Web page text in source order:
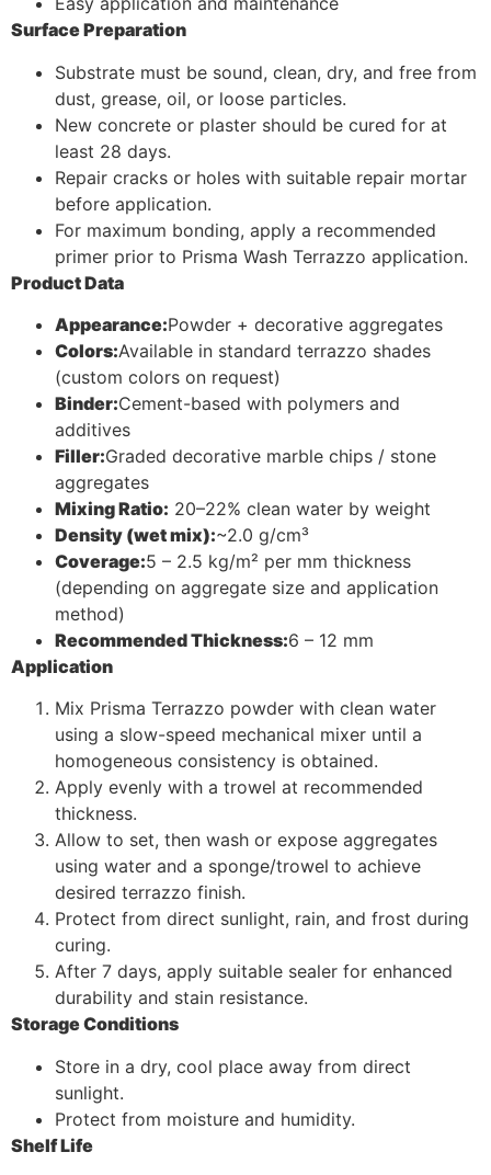
Surface Preparation
Substrate must be sound, clean, dry, and free from
dust, grease, oil, or loose particles.
New concrete or plaster should be cured for at
least 28 days.
Repair cracks or holes with suitable repair mortar
before application.
For maximum bonding, apply a recommended
primer prior to Prisma Wash Terrazzo application.
Product Data
Appearance:Powder + decorative aggregates
Colors:Available in standard terrazzo shades
(custom colors on request)
Binder:Cement-based with polymers and
additives
Filler:Graded decorative marble chips / stone
aggregates
Mixing Ratio: 20–22% clean water by weight
Density (wet mix):~2.0 g/cm³
Coverage:5 – 2.5 kg/m² per mm thickness
(depending on aggregate size and application
method)
Recommended Thickness:6 – 12 mm
Application
Mix Prisma Terrazzo powder with clean water
using a slow-speed mechanical mixer until a
homogeneous consistency is obtained.
Apply evenly with a trowel at recommended
thickness.
Allow to set, then wash or expose aggregates
using water and a sponge/trowel to achieve
desired terrazzo finish.
Protect from direct sunlight, rain, and frost during
curing.
After 7 days, apply suitable sealer for enhanced
durability and stain resistance.
Storage Conditions
Store in a dry, cool place away from direct
sunlight.
Protect from moisture and humidity.
Shelf Life